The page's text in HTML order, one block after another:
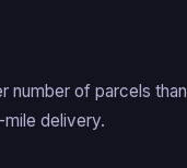
number of parcels than
delivery.